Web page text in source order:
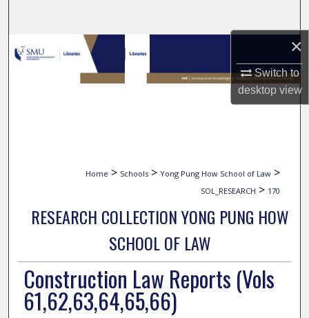
×
Switch to
desktopview
Browse Collections
My Account
Home > Schools > Yong Pung How School of Law >
SOL_RESEARCH > 170
RESEARCH COLLECTION YONG PUNG HOW
SCHOOL OF LAW
Construction Law Reports (Vols
61,62,63,64,65,66)